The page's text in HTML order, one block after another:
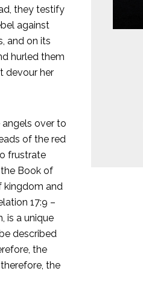
they testify
against
and on its
hurled them
devour her
angels over to
of the red
frustrate
Book of
kingdom and
17:9 –
is a unique
described
the
the